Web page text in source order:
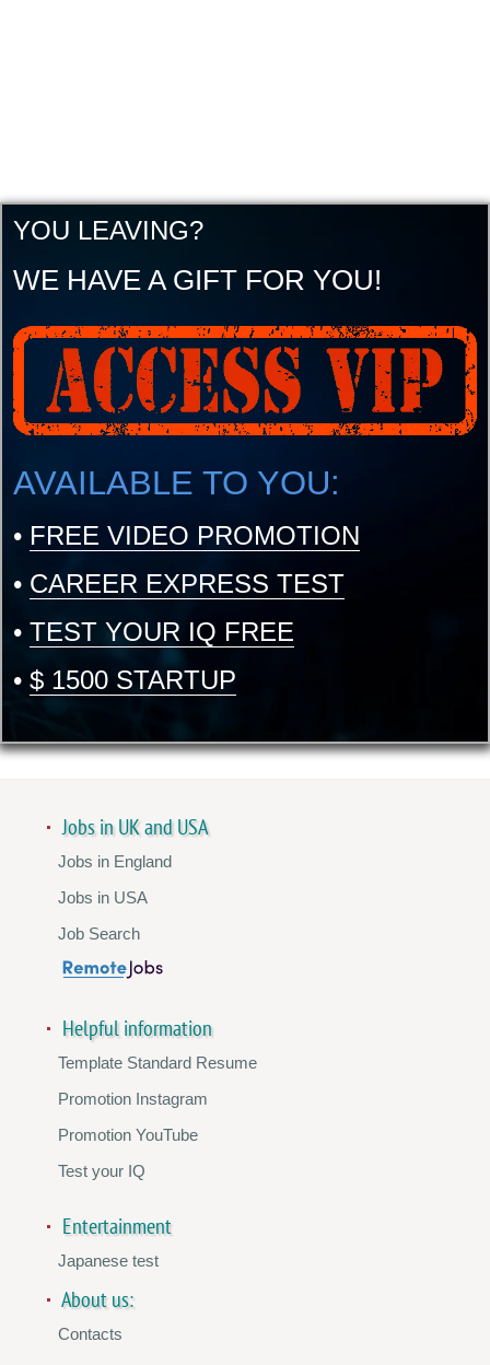
YOU LEAVING?
WE HAVE A GIFT FOR YOU!
AVAILABLE TO YOU:
• FREE VIDEO PROMOTION
• CAREER EXPRESS TEST
• TEST YOUR IQ FREE
• $ 1500 STARTUP
Jobs in UK and USA
Jobs in England
Jobs in USA
Job Search
Helpful information
Template Standard Resume
Promotion Instagram
Promotion YouTube
Test your IQ
Entertainment
Japanese test
About us:
Contacts